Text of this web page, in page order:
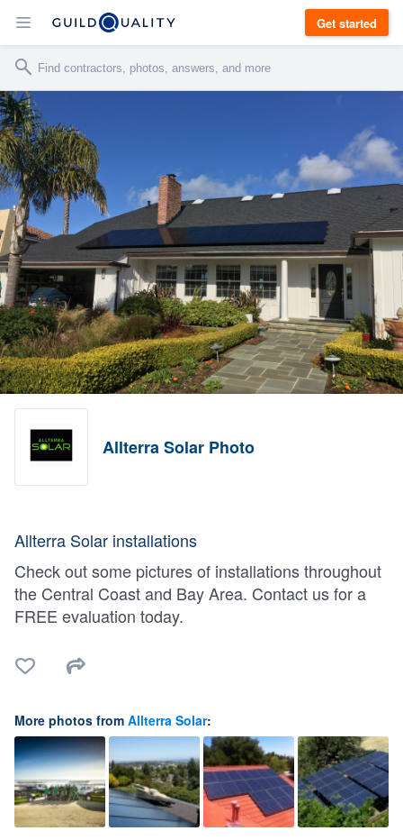
Get started
Allterra Solar Photo
Allterra Solar installations
Check out some pictures of installations throughout
the Central Coast and Bay Area. Contact us for a
FREE evaluation today.
More photos from Allterra Solar: